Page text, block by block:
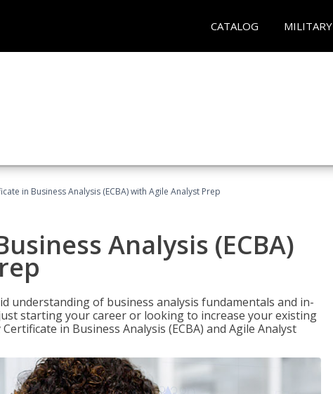
CATALOG MILITARY
in Business Analysis (ECBA) with Agile Analyst Prep
Analysis (ECBA)
understanding of business analysis fundamentals and in-
starting your career or looking to increase your existing
in Business Analysis (ECBA) and Agile Analyst